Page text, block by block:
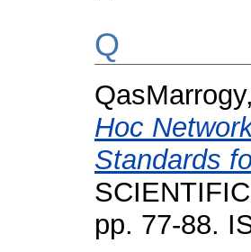
Q
Hoc
Standards
pp. 77-88.